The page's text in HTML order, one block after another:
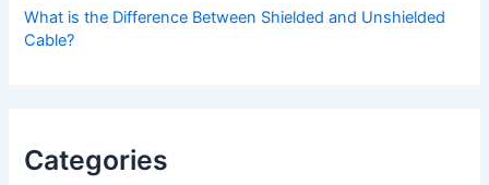
f
i
e
What is the Difference Between Shielded and Unshielded
Cable?
Categories